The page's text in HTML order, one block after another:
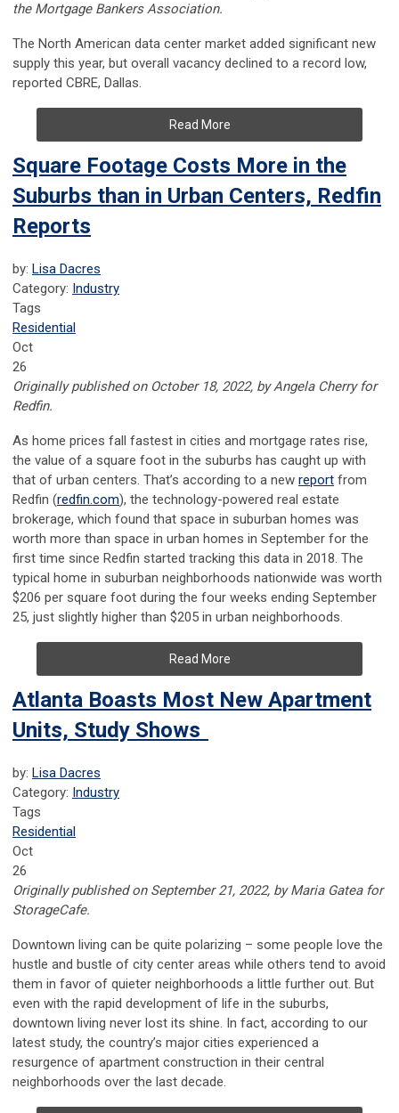
the Mortgage Bankers Association.
The North American data center market added significant new
supply this year, but overall vacancy declined to a record low,
reported CBRE, Dallas.
Read More
Square Footage Costs More in the
Suburbs than in Urban Centers, Redfin
Reports
by: Lisa Dacres
Category: Industry
Tags
Residential
Oct
26
Originally published on October 18, 2022, by Angela Cherry for
Redfin.
As home prices fall fastest in cities and mortgage rates rise,
the value of a square foot in the suburbs has caught up with
that of urban centers. That’s according to a new report from
Redfin (redfin.com), the technology-powered real estate
brokerage, which found that space in suburban homes was
worth more than space in urban homes in September for the
first time since Redfin started tracking this data in 2018. The
typical home in suburban neighborhoods nationwide was worth
$206 per square foot during the four weeks ending September
25, just slightly higher than $205 in urban neighborhoods.
Read More
Atlanta Boasts Most New Apartment
Units, Study Shows
by: Lisa Dacres
Category: Industry
Tags
Residential
Oct
26
Originally published on September 21, 2022, by Maria Gatea for
StorageCafe.
Downtown living can be quite polarizing – some people love the
hustle and bustle of city center areas while others tend to avoid
them in favor of quieter neighborhoods a little further out. But
even with the rapid development of life in the suburbs,
downtown living never lost its shine. In fact, according to our
latest study, the country’s major cities experienced a
resurgence of apartment construction in their central
neighborhoods over the last decade.